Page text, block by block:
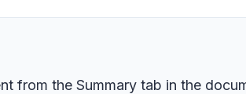
from the Summary tab in the